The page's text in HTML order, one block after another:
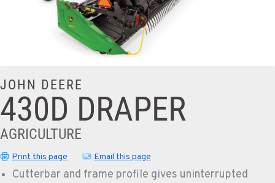
JOHN DEERE
430D DRAPER
AGRICULTURE
Print this page Email this page
Cutterbar and frame profile gives uninterrupted